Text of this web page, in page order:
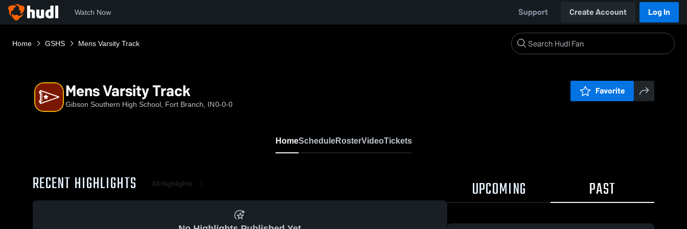
Watch Now Support Create Account Log In
Home GSHS Mens Varsity Track
Mens Varsity Track
Gibson Southern High School, Fort Branch, IN0-0-0
Favorite
HomeScheduleRosterVideoTickets
RECENT HIGHLIGHTS All Highlights UPCOMING PAST